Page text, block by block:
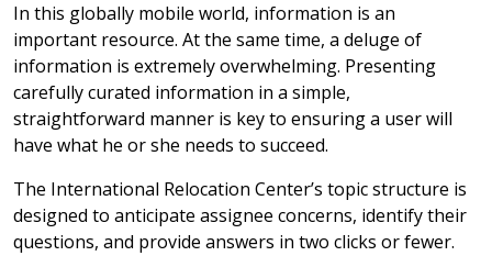
In this globally mobile world, information is an
important resource. At the same time, a deluge of
information is extremely overwhelming. Presenting
carefully curated information in a simple,
straightforward manner is key to ensuring a user will
have what he or she needs to succeed.
The International Relocation Center’s topic structure is
designed to anticipate assignee concerns, identify their
questions, and provide answers in two clicks or fewer.